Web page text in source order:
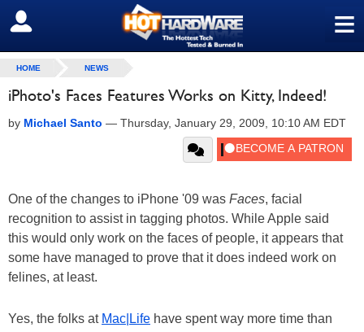
≡
SIGN OUT
HOME NEWS
iPhoto's Faces Features Works on Kitty, Indeed!
by Michael Santo — Thursday, January 29, 2009, 10:10 AM EDT
One of the changes to iPhone '09 was Faces, facial
recognition to assist in tagging photos. While Apple said
this would only work on the faces of people, it appears that
some have managed to prove that it does indeed work on
felines, at least.
Yes, the folks at Mac|Life have spent way more time than